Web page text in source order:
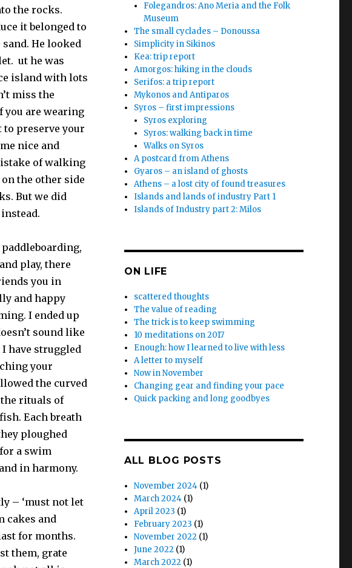
the rocks.
it belonged to
He looked
ut he was
island with lots
miss the
you are wearing
preserve your
nice and
of walking
the other side
But we did
paddleboarding,
play, there
you in
and happy
I ended up
sound like
have struggled
your
the curved
rituals of
Each breath
ploughed
a swim
in harmony.
– ‘must not let
cakes and
for months.
them, grate
Folegandros: Ano Meria and the Folk
Museum
The small cyclades – Donoussa
Simplicity in Sikinos
Kea: trip report
Amorgos: hiking in the clouds
Serifos: a trip report
Mykonos and Antiparos
Syros – first impressions
Syros exploring
Syros: walking back in time
Walks on Syros
A postcard from Athens
Gyaros – an island of ghosts
Athens – a lost city of found treasures
Islands and lands of industry Part 1
Islands of Industry part 2: Milos
ON LIFE
scattered thoughts
The value of reading
The trick is to keep swimming
10 meditations on 2017
Enough: how I learned to live with less
A letter to myself
Now in November
Changing gear and finding your pace
Quick packing and long goodbyes
ALL BLOG POSTS
November 2024 (1)
March 2024 (1)
April 2023 (1)
February 2023 (1)
November 2022 (1)
June 2022 (1)
March 2022 (1)